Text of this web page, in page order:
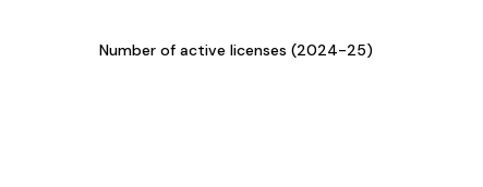
Number of active licenses (2024-25)